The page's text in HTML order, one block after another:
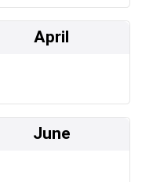
April
June